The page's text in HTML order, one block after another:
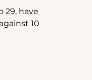
29, have
10